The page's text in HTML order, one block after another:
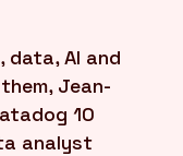
AI and
Jean-
10
analyst